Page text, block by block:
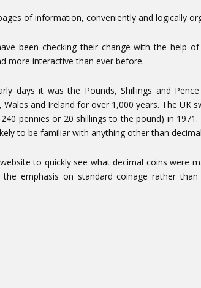
of information, conveniently and logically
been checking their change with the help
more interactive than ever before.
days it was the Pounds, Shillings and
Wales and Ireland for over 1,000 years. The UK
pennies or 20 shillings to the pound) in
to be familiar with anything other than
to quickly see what decimal coins were
the emphasis on standard coinage rather